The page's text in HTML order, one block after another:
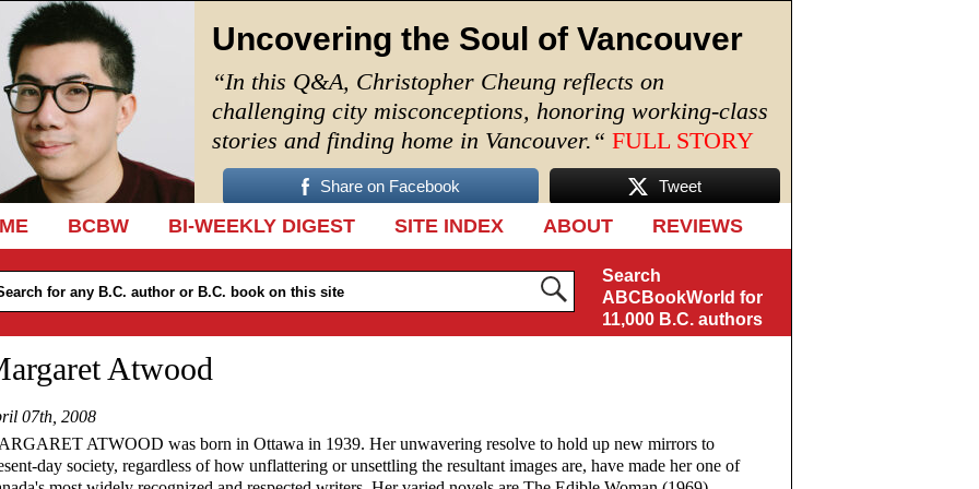
Uncovering the Soul of Vancouver
“In this Q&A, Christopher Cheung reflects on
challenging city misconceptions, honoring working-class
stories and finding home in Vancouver. “ FULL STORY
Share on Facebook Tweet
TO CONTENT
BCBW BI-WEEKLY DIGEST SITE INDEX ABOUT REVIEWS
Search
ABCBookWorld for
11,000 B.C. authors
Atwood
07th, 2008
ATWOOD was born in Ottawa in 1939. Her unwavering resolve to hold up new mirrors to
day society, regardless of how unflattering or unsettling the resultant images are, have made her one of